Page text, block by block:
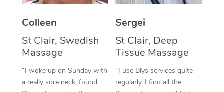
Colleen
St Clair, Swedish
Massage
“I woke up on Sunday with
a really sore neck, found
Sergei
St Clair, Deep
Tissue Massage
“I use Blys services quite
regularly. I find all the